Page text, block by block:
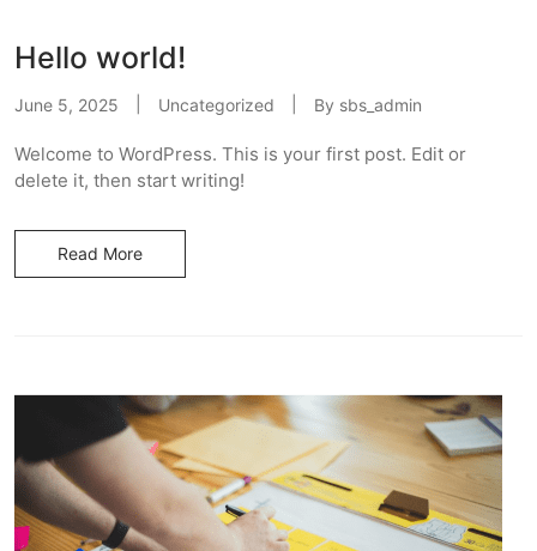
Hello world!
June 5, 2025 Uncategorized By sbs_admin
Welcome to WordPress. This is your first post. Edit or
delete it, then start writing!
Read More